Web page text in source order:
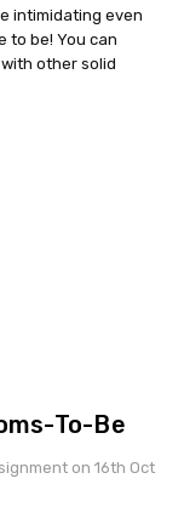
intimidating even
to be! You can
other solid
To-Be
on 16th Oct